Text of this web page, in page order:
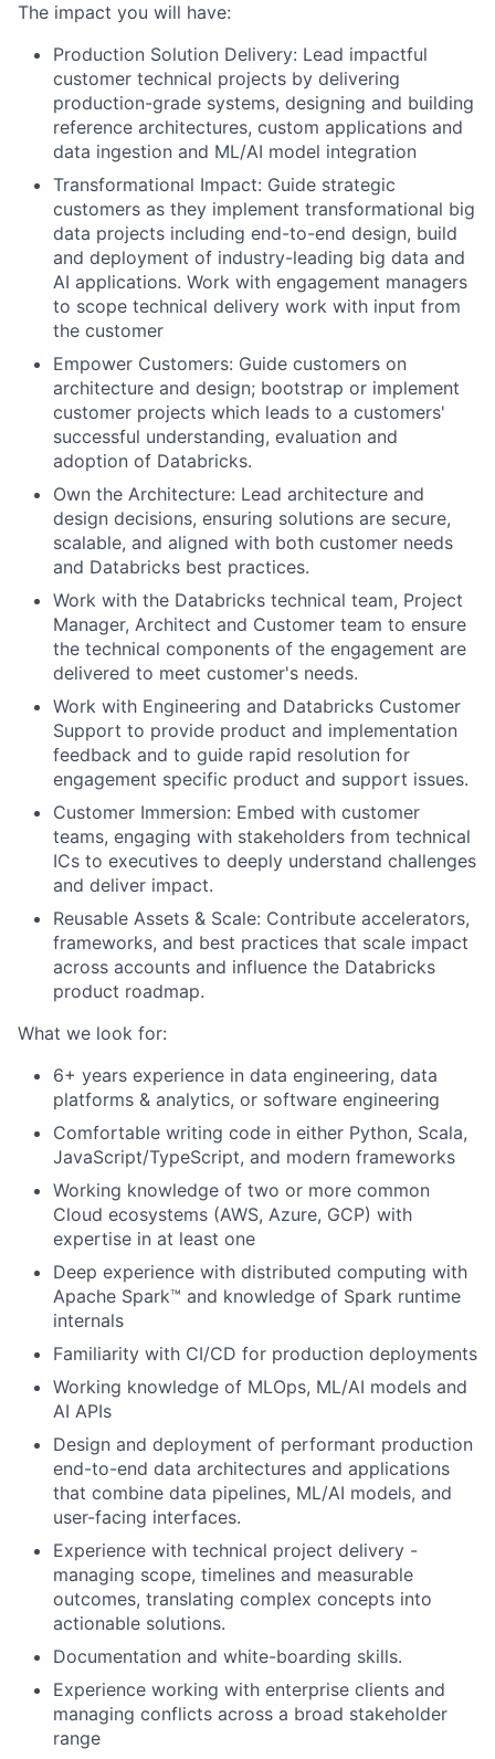
The impact you will have:
Production Solution Delivery: Lead impactful
customer technical projects by delivering
production-grade systems, designing and building
reference architectures, custom applications and
data ingestion and ML/AI model integration
Transformational Impact: Guide strategic
customers as they implement transformational big
data projects including end-to-end design, build
and deployment of industry-leading big data and
AI applications. Work with engagement managers
to scope technical delivery work with input from
the customer
Empower Customers: Guide customers on
architecture and design; bootstrap or implement
customer projects which leads to a customers'
successful understanding, evaluation and
adoption of Databricks.
Own the Architecture: Lead architecture and
design decisions, ensuring solutions are secure,
scalable, and aligned with both customer needs
and Databricks best practices.
Work with the Databricks technical team, Project
Manager, Architect and Customer team to ensure
the technical components of the engagement are
delivered to meet customer's needs.
Work with Engineering and Databricks Customer
Support to provide product and implementation
feedback and to guide rapid resolution for
engagement specific product and support issues.
Customer Immersion: Embed with customer
teams, engaging with stakeholders from technical
ICs to executives to deeply understand challenges
and deliver impact.
Reusable Assets & Scale: Contribute accelerators,
frameworks, and best practices that scale impact
across accounts and influence the Databricks
product roadmap.
What we look for:
6+ years experience in data engineering, data
platforms & analytics, or software engineering
Comfortable writing code in either Python, Scala,
JavaScript/TypeScript, and modern frameworks
Working knowledge of two or more common
Cloud ecosystems (AWS, Azure, GCP) with
expertise in at least one
Deep experience with distributed computing with
Apache Spark™ and knowledge of Spark runtime
internals
Familiarity with CI/CD for production deployments
Working knowledge of MLOps, ML/AI models and
AI APIs
Design and deployment of performant production
end-to-end data architectures and applications
that combine data pipelines, ML/AI models, and
user-facing interfaces.
Experience with technical project delivery -
managing scope, timelines and measurable
outcomes, translating complex concepts into
actionable solutions.
Documentation and white-boarding skills.
Experience working with enterprise clients and
managing conflicts across a broad stakeholder
range